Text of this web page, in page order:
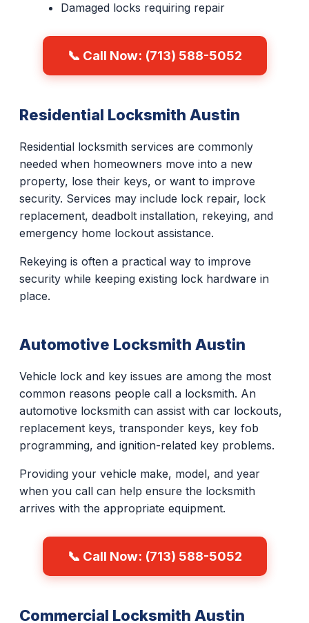
Damaged locks requiring repair
📞 Call Now: (713) 588-5052
Residential Locksmith Austin
Residential locksmith services are commonly
needed when homeowners move into a new
property, lose their keys, or want to improve
security. Services may include lock repair, lock
replacement, deadbolt installation, rekeying, and
emergency home lockout assistance.
Rekeying is often a practical way to improve
security while keeping existing lock hardware in
place.
Automotive Locksmith Austin
Vehicle lock and key issues are among the most
common reasons people call a locksmith. An
automotive locksmith can assist with car lockouts,
replacement keys, transponder keys, key fob
programming, and ignition-related key problems.
Providing your vehicle make, model, and year
when you call can help ensure the locksmith
arrives with the appropriate equipment.
📞 Call Now: (713) 588-5052
Commercial Locksmith Austin